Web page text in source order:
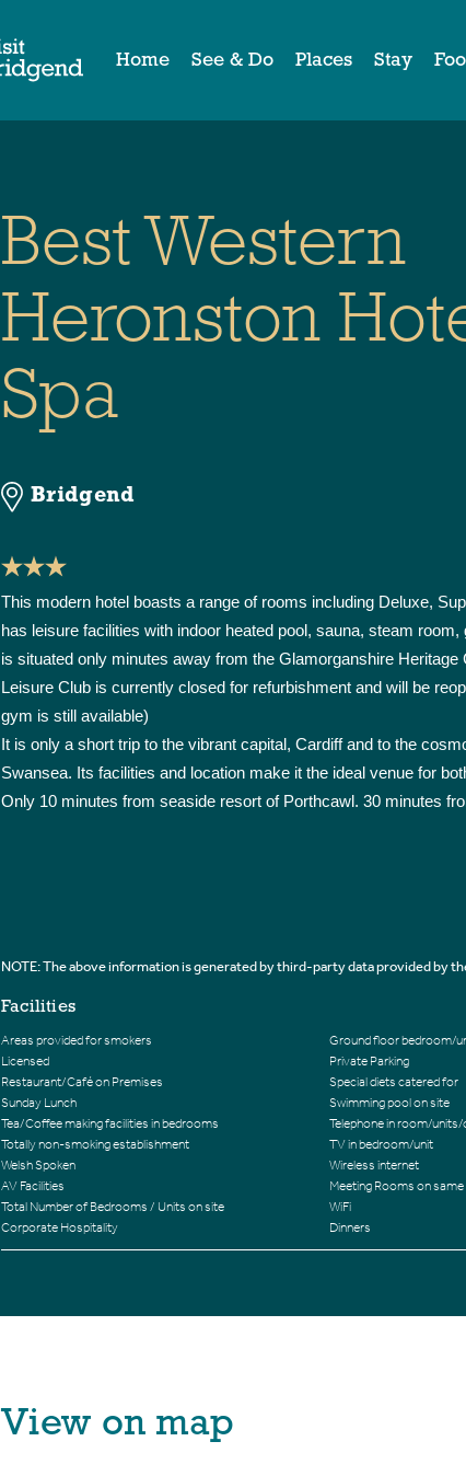
Home See & Do Places Stay
Best Western
Heronston
Spa
Bridgend
This modern hotel boasts a range of rooms including Deluxe,
has leisure facilities with indoor heated pool, sauna, steam room,
is situated only minutes away from the Glamorganshire Heritage
Leisure Club is currently closed for refurbishment and will be
gym is still available)
It is only a short trip to the vibrant capital, Cardiff and to the
Swansea. Its facilities and location make it the ideal venue for
Only 10 minutes from seaside resort of Porthcawl. 30 minutes
NOTE: The above information is generated by third-party data provided by
Facilities
Areas provided for smokers
Ground floor bedroom/
Licensed
Private Parking
Restaurant/Café on Premises
Special diets catered for
Sunday Lunch
Swimming pool on site
Tea/Coffee making facilities in bedrooms
Telephone in room/
Totally non-smoking establishment
TV in bedroom/unit
Welsh Spoken
Wireless internet
AV Facilities
Meeting Rooms on
Total Number of Bedrooms / Units on site
WiFi
Corporate Hospitality
Dinners
View on map